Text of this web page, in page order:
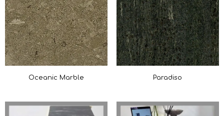
Oceanic Marble Paradiso